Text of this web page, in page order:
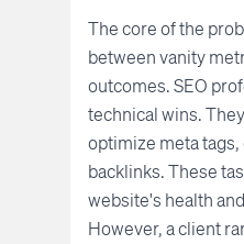
The core of the
between vanity
outcomes. SEO
technical wins.
optimize meta
backlinks. These
website's health
However, a client